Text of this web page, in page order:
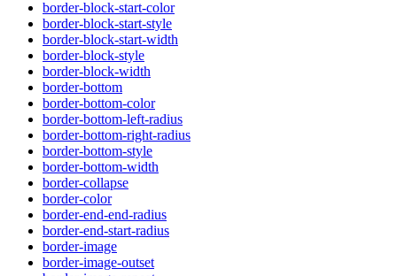
border-block-start-color
border-block-start-style
border-block-start-width
border-block-style
border-block-width
border-bottom
border-bottom-color
border-bottom-left-radius
border-bottom-right-radius
border-bottom-style
border-bottom-width
border-collapse
border-color
border-end-end-radius
border-end-start-radius
border-image
border-image-outset